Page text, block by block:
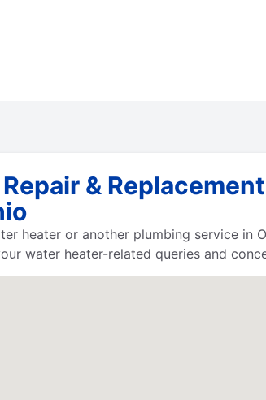
&
heater or another plumbing service in
water heater-related queries and